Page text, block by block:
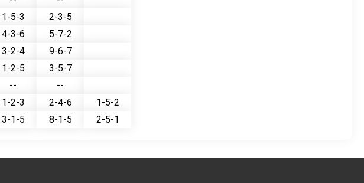
1-5-3
2-3-5
4-3-6
5-7-2
3-2-4
9-6-7
1-2-5
3-5-7
--
--
1-2-3 2-4-6
1-5-2
3-1-5 8-1-5 2-5-1